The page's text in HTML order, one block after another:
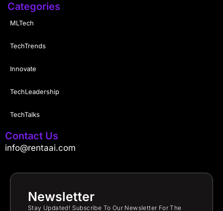
Categories
MLTech
TechTrends
Innovate
TechLeadership
TechTalks
Contact Us
info@rentaai.com
Newsletter
Stay Updated! Subscribe To Our Newsletter For The